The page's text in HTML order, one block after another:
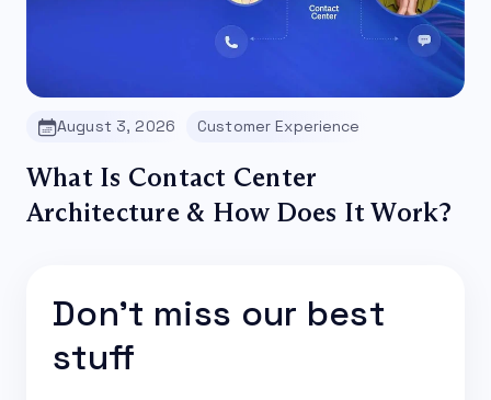
August 3, 2026 Customer Experience
What Is Contact Center
Architecture & How Does It Work?
Don't miss our best
stuff